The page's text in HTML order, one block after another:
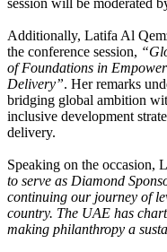
Additionally, Latifa Al
the conference session,
of Foundations in
Delivery”. Her remarks
bridging global ambition
inclusive development
delivery.
Speaking on the occasion,
to serve as Diamond
continuing our journey of
country. The UAE has
making philanthropy a